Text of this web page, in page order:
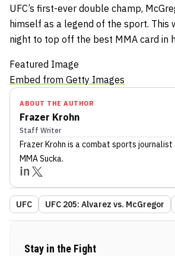
UFC’s first-ever double champ,
himself as a legend of the sport. This
night to top off the best MMA card in
Featured Image
Embed from Getty Images
ABOUT THE AUTHOR
Frazer Krohn
Staff Writer
Frazer Krohn is a combat sports journalist
MMA Sucka.
UFC UFC 205: Alvarez vs. McGregor
Stay in the Fight